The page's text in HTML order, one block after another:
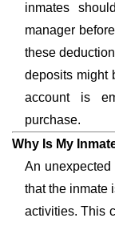
inmates
manager
these
deposits might
account is
purchase.
Why Is My
An unexpected
that the inmate
activities. This